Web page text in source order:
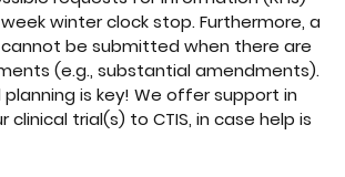
winter clock stop. Furthermore, a
cannot be submitted when there are
(e.g., substantial amendments).
is key! We offer support in
clinical trial(s) to CTIS, in case help is